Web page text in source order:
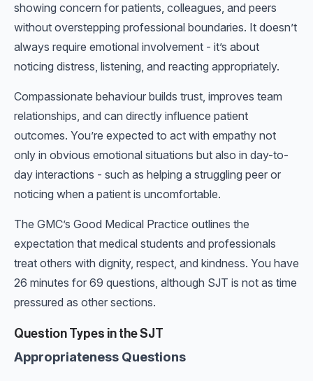
showing concern for patients, colleagues, and peers
without overstepping professional boundaries. It doesn’t
always require emotional involvement - it’s about
noticing distress, listening, and reacting appropriately.
Compassionate behaviour builds trust, improves team
relationships, and can directly influence patient
outcomes. You’re expected to act with empathy not
only in obvious emotional situations but also in day-to-
day interactions - such as helping a struggling peer or
noticing when a patient is uncomfortable.
The GMC’s Good Medical Practice outlines the
expectation that medical students and professionals
treat others with dignity, respect, and kindness. You have
26 minutes for 69 questions, although SJT is not as time
pressured as other sections.
Question Types in the SJT
Appropriateness Questions